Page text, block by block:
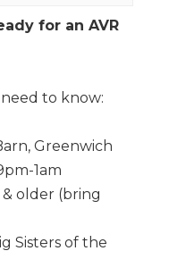
for an AVR
to know:
Greenwich
1am
older (bring
Sisters of the